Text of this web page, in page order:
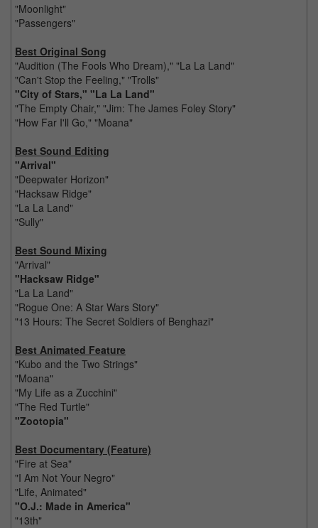
"Moonlight"
"Passengers"
Best Original Song
"Audition (The Fools Who Dream)," "La La Land"
"Can't Stop the Feeling," "Trolls"
"City of Stars," "La La Land"
"The Empty Chair," "Jim: The James Foley Story"
"How Far I'll Go," "Moana"
Best Sound Editing
"Arrival"
"Deepwater Horizon"
"Hacksaw Ridge"
"La La Land"
"Sully"
Best Sound Mixing
"Arrival"
"Hacksaw Ridge"
"La La Land"
"Rogue One: A Star Wars Story"
"13 Hours: The Secret Soldiers of Benghazi"
Best Animated Feature
"Kubo and the Two Strings"
"Moana"
"My Life as a Zucchini"
"The Red Turtle"
"Zootopia"
Best Documentary (Feature)
"Fire at Sea"
"I Am Not Your Negro"
"Life, Animated"
"O.J.: Made in America"
"13th"